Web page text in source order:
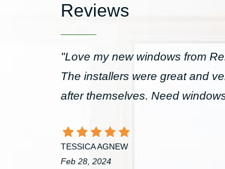
Reviews
"Love my new windows from
The installers were great and
after themselves. Need
TESSICA AGNEW
Feb 28, 2024